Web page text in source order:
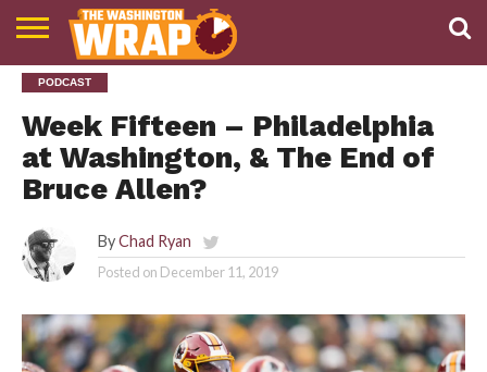
NEWS
PODCAST
ABOUT
PODCAST
Week Fifteen – Philadelphia
at Washington, & The End of
Bruce Allen?
By Chad Ryan
Posted on December 11, 2019